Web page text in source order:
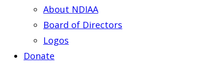
About NDIAA
Board of Directors
Logos
Donate